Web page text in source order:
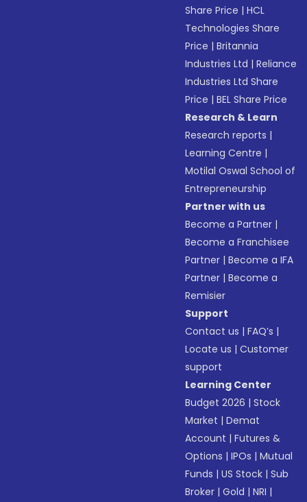
Share Price |HCL
Technologies Share
Price |Britannia
Industries Ltd |Reliance
Industries Ltd Share
Price |BEL Share Price
Research & Learn
Research reports |
Learning Centre |
Motilal Oswal School of
Entrepreneurship
Partner with us
Become a Partner |
Become a Franchisee
Partner |Become a IFA
Partner |Become a
Remisier
Support
Contact us |FAQ’s |
Locate us |Customer
support
Learning Center
Budget 2026 |Stock
Market |Demat
Account |Futures &
Options |IPOs |Mutual
Funds |US Stock |Sub
Broker |Gold |NRI |